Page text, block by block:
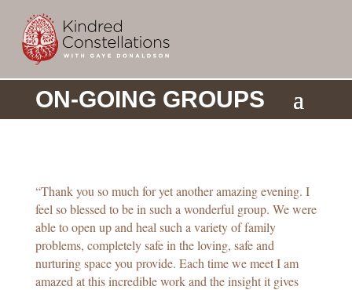
ON-GOING GROUPS a
“Thank you so much for yet another amazing evening. I
feel so blessed to be in such a wonderful group. We were
able to open up and heal such a variety of family
problems, completely safe in the loving, safe and
nurturing space you provide. Each time we meet I am
amazed at this incredible work and the insight it gives